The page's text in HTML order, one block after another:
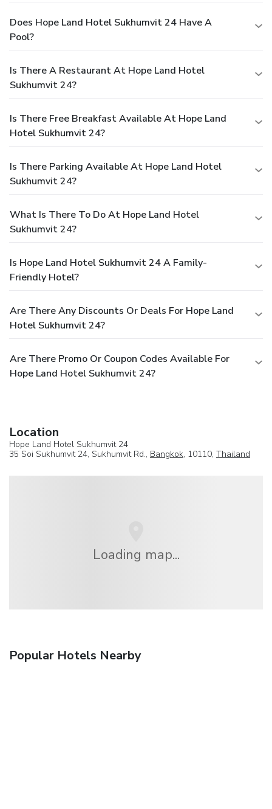
Does Hope Land Hotel Sukhumvit 24 Have A
Pool?
Is There A Restaurant At Hope Land Hotel
Sukhumvit 24?
Is There Free Breakfast Available At Hope Land
Hotel Sukhumvit 24?
Is There Parking Available At Hope Land Hotel
Sukhumvit 24?
What Is There To Do At Hope Land Hotel
Sukhumvit 24?
Is Hope Land Hotel Sukhumvit 24 A Family-
Friendly Hotel?
Are There Any Discounts Or Deals For Hope Land
Hotel Sukhumvit 24?
Are There Promo Or Coupon Codes Available For
Hope Land Hotel Sukhumvit 24?
Location
Hope Land Hotel Sukhumvit 24
35 Soi Sukhumvit 24, Sukhumvit Rd., Bangkok, 10110, Thailand
Loading map...
Popular Hotels Nearby